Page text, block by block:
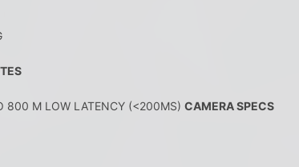
800 M LOW LATENCY (<200MS) CAMERA SPECS